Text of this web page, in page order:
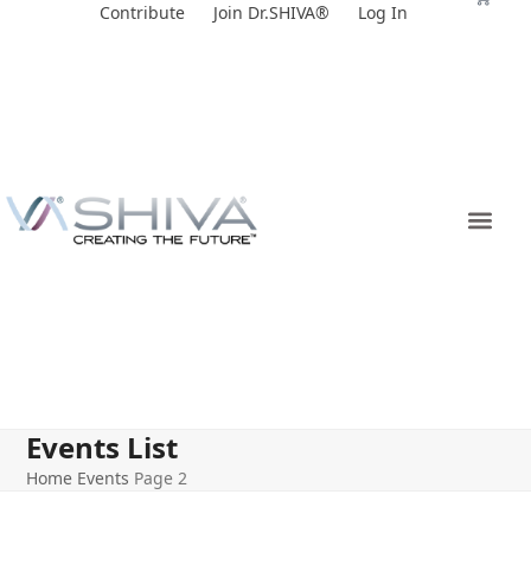
Contribute Join Dr.SHIVA® Log In
Events List
Home Events Page 2